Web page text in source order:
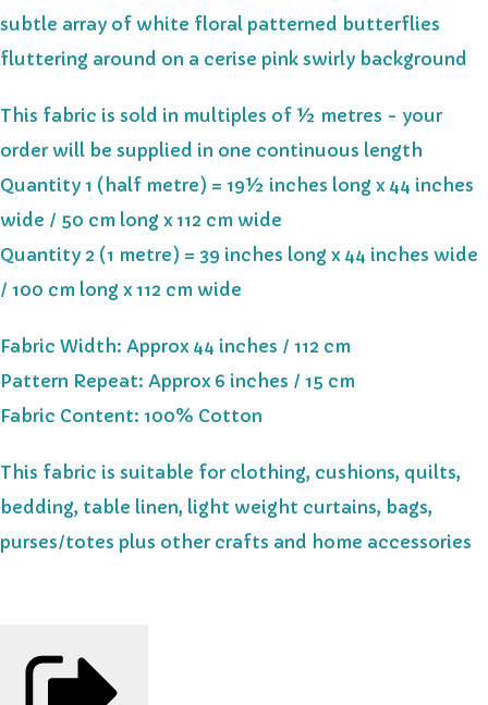
subtle array of white floral patterned butterflies
fluttering around on a cerise pink swirly background
This fabric is sold in multiples of ½ metres - your
order will be supplied in one continuous length
Quantity 1 (half metre) = 19½ inches long x 44 inches
wide / 50 cm long x 112 cm wide
Quantity 2 (1 metre) = 39 inches long x 44 inches wide
/ 100 cm long x 112 cm wide
Fabric Width: Approx 44 inches / 112 cm
Pattern Repeat: Approx 6 inches / 15 cm
Fabric Content: 100% Cotton
This fabric is suitable for clothing, cushions, quilts,
bedding, table linen, light weight curtains, bags,
purses/totes plus other crafts and home accessories